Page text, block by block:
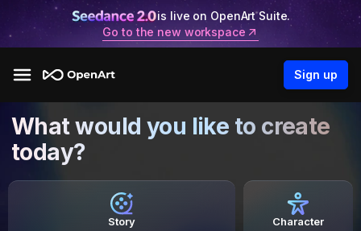
is live on OpenArt Suite.
Go to the new workspace
Sign up
What would you like to create
today?
Story Character